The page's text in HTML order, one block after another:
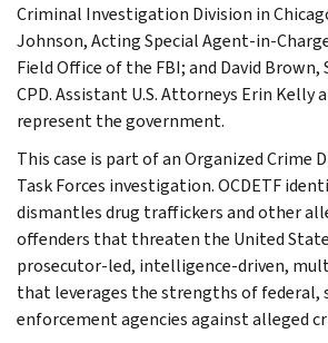
Criminal Investigation Division in
Johnson, Acting Special Agent-in-
Field Office of the FBI; and David
CPD. Assistant U.S. Attorneys Erin Kelly
represent the government.
This case is part of an Organized Crime
Task Forces investigation. OCDETF
dismantles drug traffickers and other
offenders that threaten the United
prosecutor-led, intelligence-driven,
that leverages the strengths of federal,
enforcement agencies against alleged